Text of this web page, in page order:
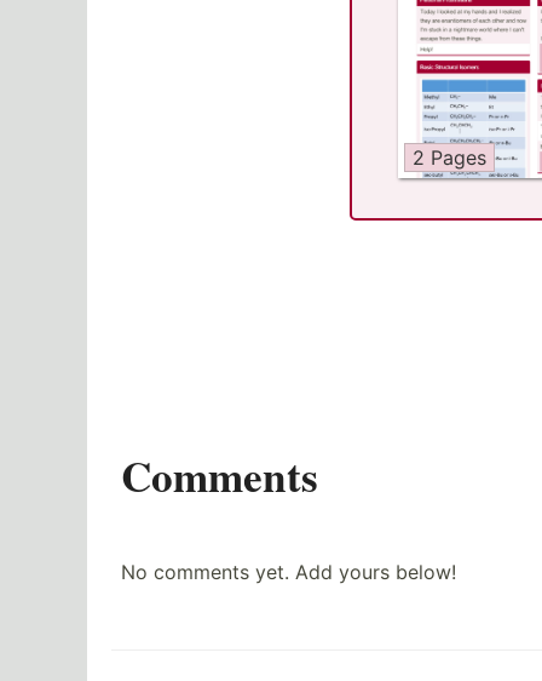
2 Pages
Comments
No comments yet. Add yours below!